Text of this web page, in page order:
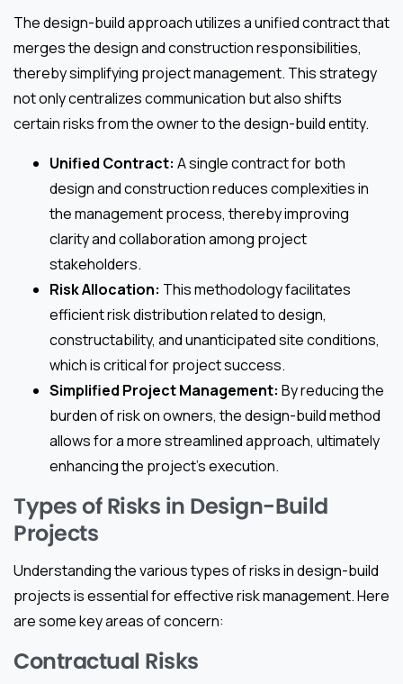
The design-build approach utilizes a unified contract that
merges the design and construction responsibilities,
thereby simplifying project management. This strategy
not only centralizes communication but also shifts
certain risks from the owner to the design-build entity.
Unified Contract: A single contract for both
design and construction reduces complexities in
the management process, thereby improving
clarity and collaboration among project
stakeholders.
Risk Allocation: This methodology facilitates
efficient risk distribution related to design,
constructability, and unanticipated site conditions,
which is critical for project success.
Simplified Project Management: By reducing the
burden of risk on owners, the design-build method
allows for a more streamlined approach, ultimately
enhancing the project’s execution.
Types of Risks in Design-Build
Projects
Understanding the various types of risks in design-build
projects is essential for effective risk management. Here
are some key areas of concern:
Contractual Risks